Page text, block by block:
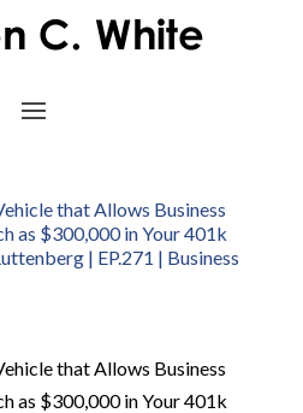
that Allows Business
as $300,000 in Your 401k
| EP.271 | Business
that Allows Business
as $300,000 in Your 401k